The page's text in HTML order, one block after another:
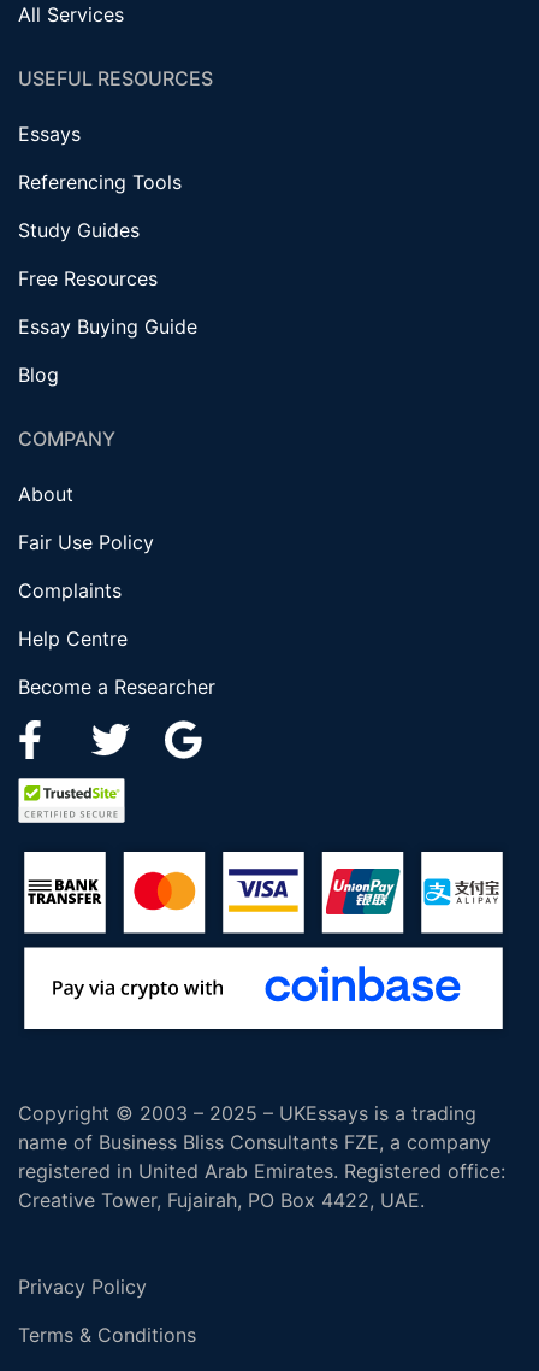
All Services
USEFUL RESOURCES
Essays
Referencing Tools
Study Guides
Free Resources
Essay Buying Guide
Blog
COMPANY
About
Fair Use Policy
Complaints
Help Centre
Become a Researcher
Copyright © 2003 – 2025 – UKEssays is a trading
name of Business Bliss Consultants FZE, a company
registered in United Arab Emirates. Registered office:
Creative Tower, Fujairah, PO Box 4422, UAE.
Privacy Policy
Terms & Conditions